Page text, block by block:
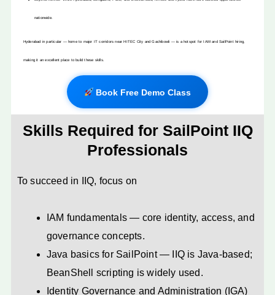
nationwide.
Hyderabad in particular — home to major IT corridors near HITEC City and Gachibowli — is a hotspot for IAM and SailPoint hiring,
making it an excellent place to build these skills.
Book Free Demo Class
Skills Required for SailPoint IIQ
Professionals
To succeed in IIQ, focus on
IAM fundamentals — core identity, access, and
governance concepts.
Java basics for SailPoint — IIQ is Java-based;
BeanShell scripting is widely used.
Identity Governance and Administration (IGA)